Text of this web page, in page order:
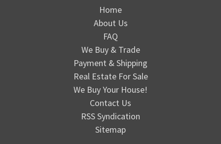
Home
About Us
FAQ
We Buy & Trade
Payment & Shipping
Real Estate For Sale
We Buy Your House!
Contact Us
RSS Syndication
Sitemap